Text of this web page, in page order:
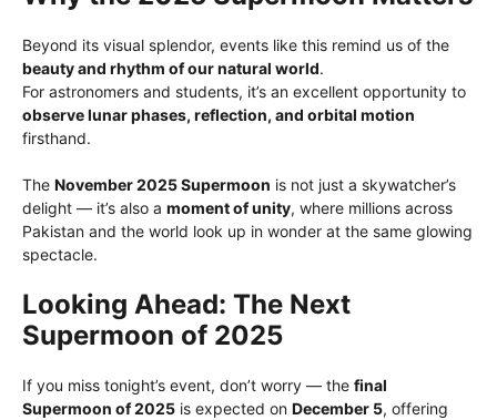
Beyond its visual splendor, events like this remind us of the
beauty and rhythm of our natural world.
For astronomers and students, it’s an excellent opportunity to
observe lunar phases, reflection, and orbital motion
firsthand.
The November 2025 Supermoon is not just a skywatcher’s
delight — it’s also a moment of unity, where millions across
Pakistan and the world look up in wonder at the same glowing
spectacle.
Looking Ahead: The Next
Supermoon of 2025
If you miss tonight’s event, don’t worry — the final
Supermoon of 2025 is expected on December 5, offering